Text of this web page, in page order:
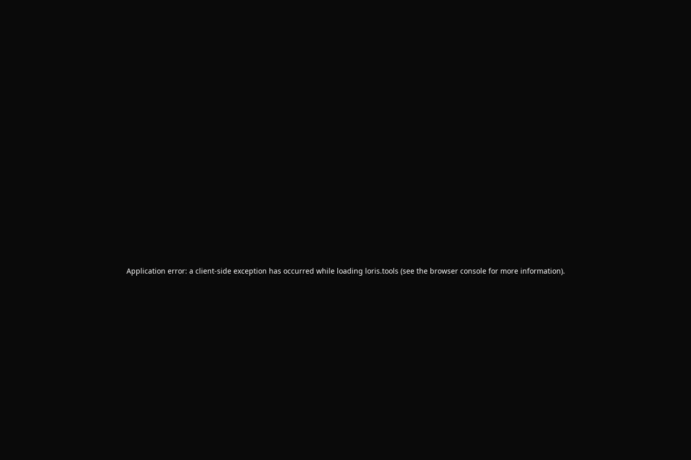
Application error: a client-side exception has occurred while loading loris.tools (see the browser consolefor more information).